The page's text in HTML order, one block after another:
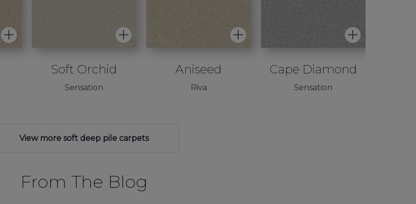
Soft Orchid
Sensation
Aniseed
Riva
Cape Diamond
Sensation
View more soft deep pile carpets
From The Blog